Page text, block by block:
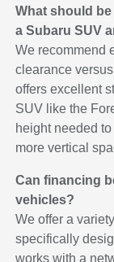
What should
a Subaru SUV
We recommend
clearance
offers excellent
SUV like the
height needed
more vertical
Can financing
vehicles?
We offer a
specifically
works with a